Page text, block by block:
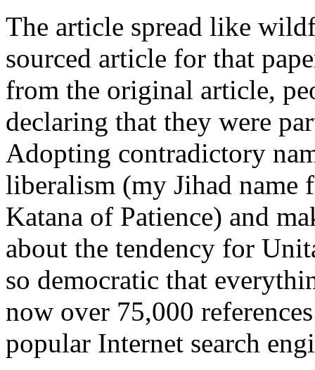
The article spread like
sourced article for that
from the original article,
declaring that they were
Adopting contradictory
liberalism (my Jihad name
Katana of Patience) and
about the tendency for
so democratic that
now over 75,000
popular Internet search